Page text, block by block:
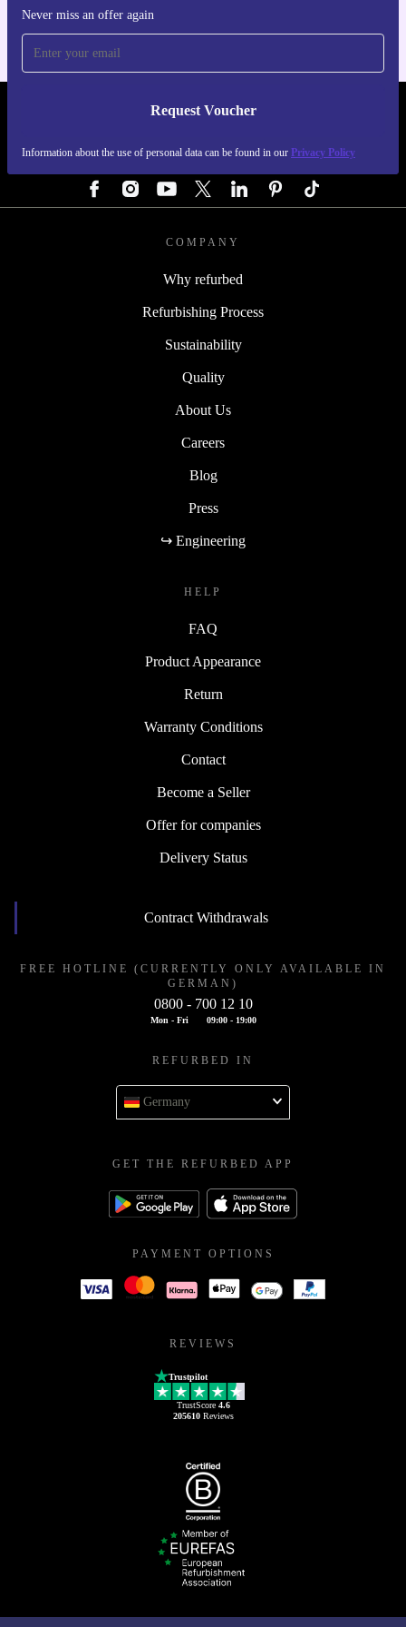
Never miss an offer again
Request Voucher
Information about the use of personal data can be found in our Privacy Policy
REFURBED GERMANY - RETHINK NEW.
COMPANY
Why refurbed
Refurbishing Process
Sustainability
Quality
About Us
Careers
Blog
Press
↪ Engineering
HELP
FAQ
Product Appearance
Return
Warranty Conditions
Contact
Become a Seller
Offer for companies
Delivery Status
Contract Withdrawals
FREE HOTLINE (CURRENTLY ONLY AVAILABLE IN
GERMAN)
0800 - 700 12 10
Mon - Fri 09:00 - 19:00
REFURBED IN
Germany
GET THE REFURBED APP
PAYMENT OPTIONS
REVIEWS
Trustpilot
TrustScore 4.6
205610Reviews